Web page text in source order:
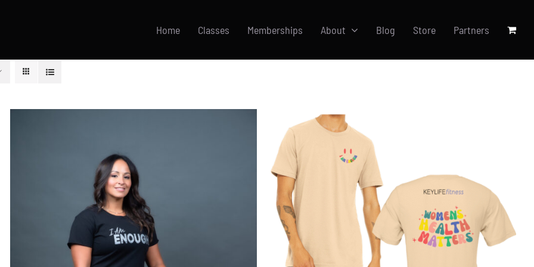
Home Classes Memberships About Blog Store Partners
SELECT OPTIONS DETAILS